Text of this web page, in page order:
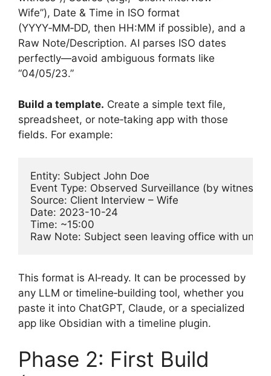
Wife”), Date & Time in ISO format
(YYYY‑MM‑DD, then HH:MM if possible), and a
Raw Note/Description. AI parses ISO dates
perfectly—avoid ambiguous formats like
“04/05/23.”
Build a template. Create a simple text file,
spreadsheet, or note‑taking app with those
fields. For example:
Entity: Subject John Doe
Event Type: Observed Surveillance (by witness)
Source: Client Interview – Wife
Date: 2023-10-24
Time: ~15:00
Raw Note: Subject seen leaving office with
This format is AI‑ready. It can be processed by
any LLM or timeline‑building tool, whether you
paste it into ChatGPT, Claude, or a specialized
app like Obsidian with a timeline plugin.
Phase 2: First Build